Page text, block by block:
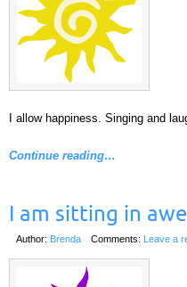
I allow happiness. Singing and
Continue reading…
I am sitting in awe
Author: Brenda Comments: Leave a